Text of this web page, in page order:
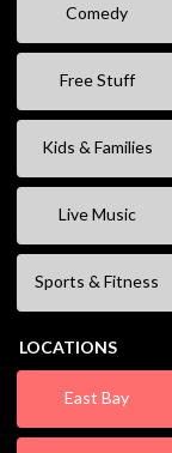
Comedy
Free Stuff
Kids & Families
Live Music
Sports & Fitness
LOCATIONS
East Bay